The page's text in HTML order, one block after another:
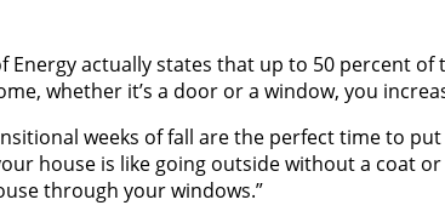
Energy actually states that up to 50 percent
whether it’s a door or a window, you
weeks of fall are the perfect time to
house is like going outside without a coat
through your windows.”